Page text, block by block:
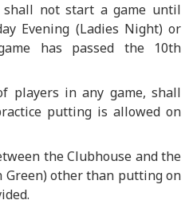
not start a game until
Evening (Ladies Night) or
has passed the 10th
players in any game, shall
putting is allowed on
the Clubhouse and the
Green) other than putting on